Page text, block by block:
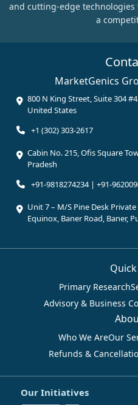
and cutting-edge
a
MarketGenics
800 N King Street, Suite 304
United States
+1 (302) 303-2617
Cabin No. 215, Ofis Square
Pradesh
+91-9818274234 | +91-
Unit 7 – M/S Pine Desk
Equinox, Baner Road, Baner,
Primary Research
Advisory & Business
Who We AreOur
Refunds &
Our Initiatives